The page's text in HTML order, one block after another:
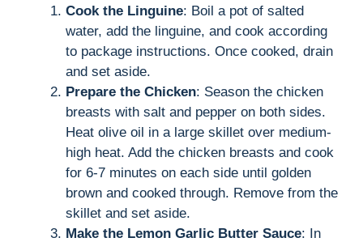
Cook the Linguine: Boil a pot of salted
water, add the linguine, and cook according
to package instructions. Once cooked, drain
and set aside.
Prepare the Chicken: Season the chicken
breasts with salt and pepper on both sides.
Heat olive oil in a large skillet over medium-
high heat. Add the chicken breasts and cook
for 6-7 minutes on each side until golden
brown and cooked through. Remove from the
skillet and set aside.
Make the Lemon Garlic Butter Sauce: In